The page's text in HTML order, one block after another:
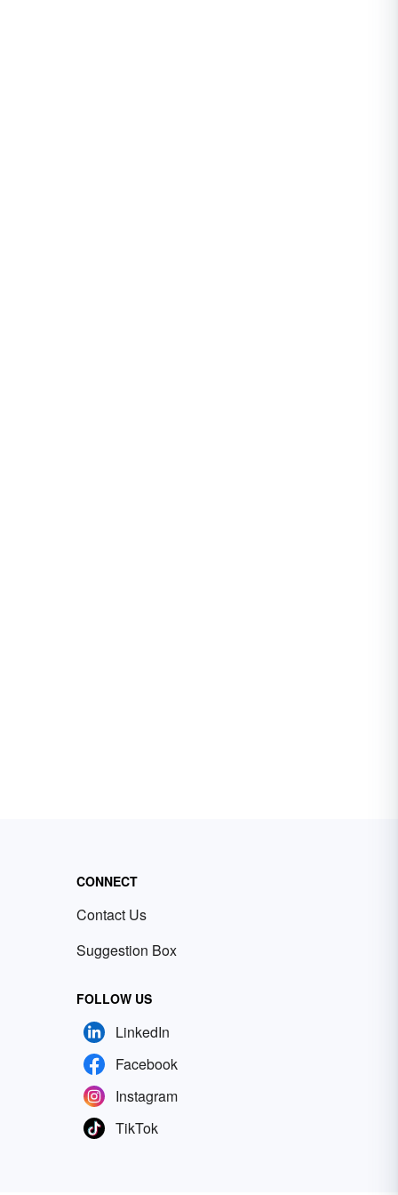
CONNECT
Contact Us
Suggestion Box
FOLLOW US
LinkedIn
Facebook
Instagram
TikTok